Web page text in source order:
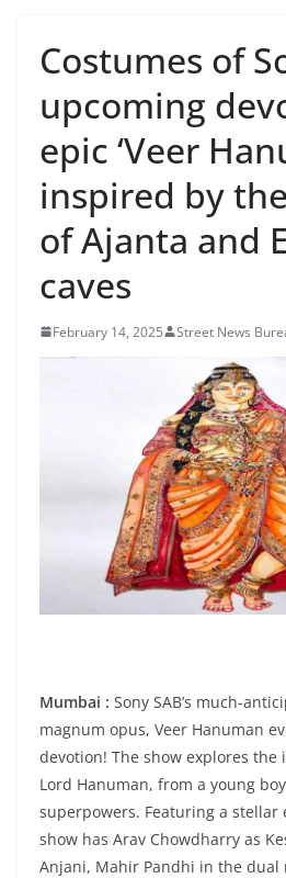
Costumes of
upcoming
epic ‘Veer
inspired by
of Ajanta and
caves
February 14, 2025 Street News
Mumbai : Sony SAB’s much-
magnum opus, Veer Hanuman
devotion! The show explores
Lord Hanuman, from a young
superpowers. Featuring a stellar
show has Arav Chowdharry as
Anjani, Mahir Pandhi in the dual